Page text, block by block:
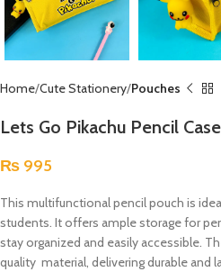
Home Cute Stationery Pouches
Lets Go Pikachu Pencil
₨ 995
This multifunctional pencil pouch is
students. It offers ample storage for
stay organized and easily accessible.
quality material, delivering durable and